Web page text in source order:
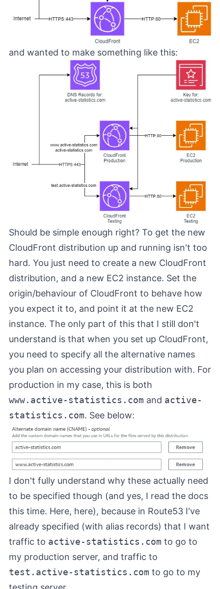
and wanted to make something like this:
Should be simple enough right? To get the new
CloudFront distribution up and running isn't too
hard. You just need to create a new CloudFront
distribution, and a new EC2 instance. Set the
origin/behaviour of CloudFront to behave how
you expect it to, and point it at the new EC2
instance. The only part of this that I still don't
understand is that when you set up CloudFront,
you need to specify all the alternative names
you plan on accessing your distribution with. For
production in my case, this is both
www.active-statistics.com and active-
statistics.com. See below:
I don't fully understand why these actually need
to be specified though (and yes, I read the docs
this time. Here, here), because in Route53 I've
already specified (with alias records) that I want
traffic to active-statistics.com to go to
my production server, and traffic to
test.active-statistics.com to go to my